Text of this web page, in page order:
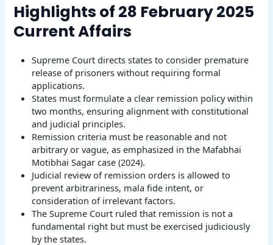
Highlights of 28 February 2025
Current Affairs
Supreme Court directs states to consider premature
release of prisoners without requiring formal
applications.
States must formulate a clear remission policy within
two months, ensuring alignment with constitutional
and judicial principles.
Remission criteria must be reasonable and not
arbitrary or vague, as emphasized in the Mafabhai
Motibhai Sagar case (2024).
Judicial review of remission orders is allowed to
prevent arbitrariness, mala fide intent, or
consideration of irrelevant factors.
The Supreme Court ruled that remission is not a
fundamental right but must be exercised judiciously
by the states.